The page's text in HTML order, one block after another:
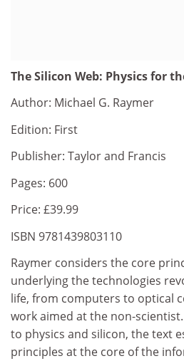
The Silicon Web: Physics for
Author: Michael G. Raymer
Edition: First
Publisher: Taylor and Francis
Pages: 600
Price: £39.99
ISBN 9781439803110
Raymer considers the core
underlying the technologies
life, from computers to optical
work aimed at the non-
to physics and silicon, the text
principles at the core of the